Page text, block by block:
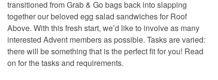
transitioned from Grab & Go bags back into slapping
together our beloved egg salad sandwiches for Roof
Above. With this fresh start, we’d like to involve as many
interested Advent members as possible. Tasks are varied:
there will be something that is the perfect fit for you! Read
on for the tasks and requirements.